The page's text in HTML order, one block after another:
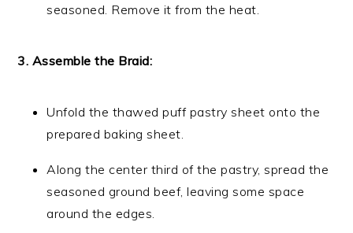
seasoned. Remove it from the heat.
3. Assemble the Braid:
Unfold the thawed puff pastry sheet onto the
prepared baking sheet.
Along the center third of the pastry, spread the
seasoned ground beef, leaving some space
around the edges.